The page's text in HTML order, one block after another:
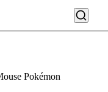
Pokémon